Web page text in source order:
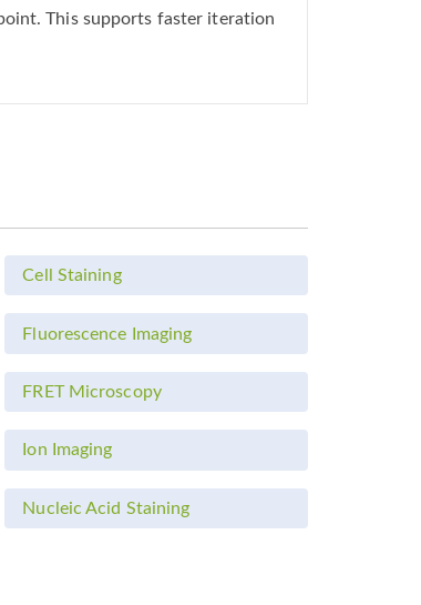
This supports faster iteration
Cell Staining
Fluorescence Imaging
FRET Microscopy
Ion Imaging
Nucleic Acid Staining